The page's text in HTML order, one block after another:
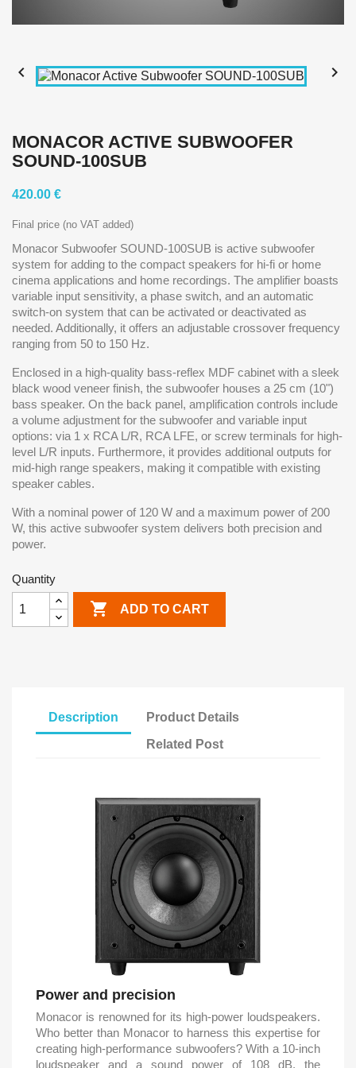
 
MONACOR ACTIVE SUBWOOFER
SOUND-100SUB
420.00 €
Final price (no VAT added)
Monacor Subwoofer SOUND-100SUB is active subwoofer
system for adding to the compact speakers for hi-fi or home
cinema applications and home recordings. The amplifier boasts
variable input sensitivity, a phase switch, and an automatic
switch-on system that can be activated or deactivated as
needed. Additionally, it offers an adjustable crossover frequency
ranging from 50 to 150 Hz.
Enclosed in a high-quality bass-reflex MDF cabinet with a sleek
black wood veneer finish, the subwoofer houses a 25 cm (10")
bass speaker. On the back panel, amplification controls include
a volume adjustment for the subwoofer and variable input
options: via 1 x RCA L/R, RCA LFE, or screw terminals for high-
level L/R inputs. Furthermore, it provides additional outputs for
mid-high range speakers, making it compatible with existing
speaker cables.
With a nominal power of 120 W and a maximum power of 200
W, this active subwoofer system delivers both precision and
power.
Quantity
 ADD TO CART
Description
Product Details
Related Post
Power and precision
Monacor is renowned for its high-power loudspeakers.
Who better than Monacor to harness this expertise for
creating high-performance subwoofers? With a 10-inch
loudspeaker and a sound power of 108 dB, the